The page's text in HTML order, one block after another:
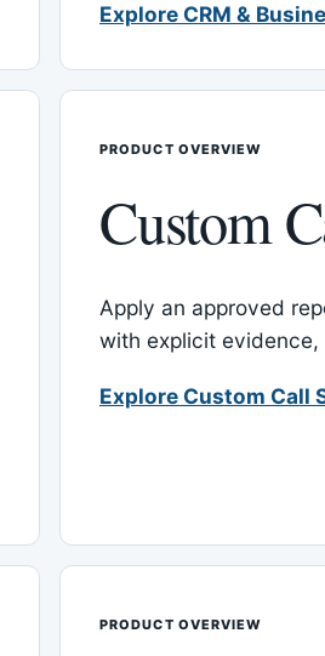
Explore CRM &
PRODUCT OVERVIEW
Custom
Apply an approved
with explicit
Explore Custom Call
PRODUCT OVERVIEW